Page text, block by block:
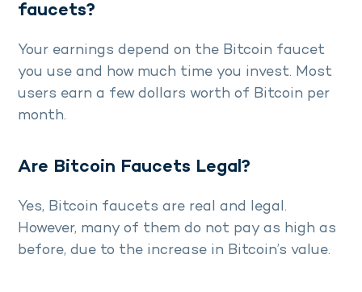
faucets?
Your earnings depend on the Bitcoin faucet
you use and how much time you invest. Most
users earn a few dollars worth of Bitcoin per
month.
Are Bitcoin Faucets Legal?
Yes, Bitcoin faucets are real and legal.
However, many of them do not pay as high as
before, due to the increase in Bitcoin’s value.